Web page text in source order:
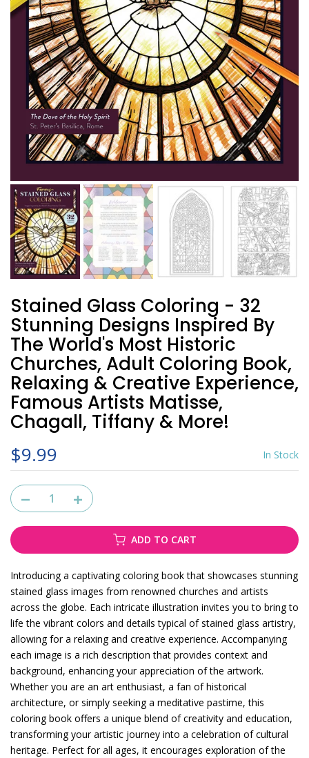
Stained Glass Coloring - 32
Stunning Designs Inspired By
The World's Most Historic
Churches, Adult Coloring Book,
Relaxing & Creative Experience,
Famous Artists Matisse,
Chagall, Tiffany & More!
$9.99
In Stock
ADD TO CART
Introducing a captivating coloring book that showcases stunning
stained glass images from renowned churches and artists
across the globe. Each intricate illustration invites you to bring to
life the vibrant colors and details typical of stained glass artistry,
allowing for a relaxing and creative experience. Accompanying
each image is a rich description that provides context and
background, enhancing your appreciation of the artwork.
Whether you are an art enthusiast, a fan of historical
architecture, or simply seeking a meditative pastime, this
coloring book offers a unique blend of creativity and education,
transforming your artistic journey into a celebration of cultural
heritage. Perfect for all ages, it encourages exploration of the